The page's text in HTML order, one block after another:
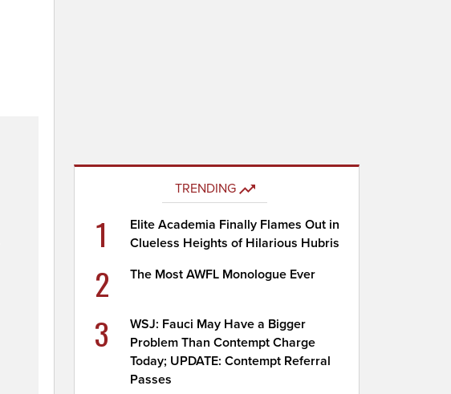
TRENDING
1
Elite Academia Finally Flames Out in
Clueless Heights of Hilarious Hubris
2 The Most AWFL Monologue Ever
3
WSJ: Fauci May Have a Bigger
Problem Than Contempt Charge
Today; UPDATE: Contempt Referral
Passes